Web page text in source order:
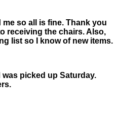
me so all is fine. Thank you
receiving the chairs. Also,
list so I know of new items.
was picked up Saturday.